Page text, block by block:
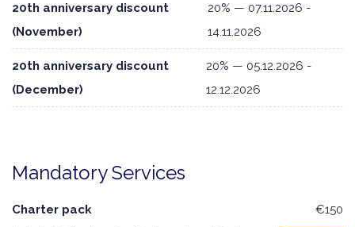
20th anniversary discount
(November)
20% — 07.11.2026 -
14.11.2026
20th anniversary discount
(December)
20% — 05.12.2026 -
12.12.2026
Mandatory Services
Charter pack €150